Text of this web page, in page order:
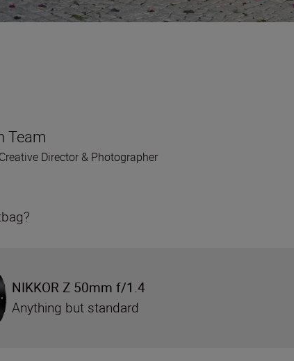
Team
Director & Photographer
NIKKOR Z 50mm f/1.4
Anything but standard